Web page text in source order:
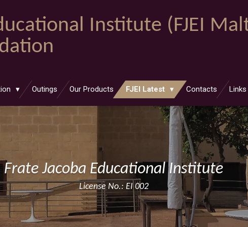
Institute (FJEI
Outings Our Products FJEI Latest Contacts Links
Frate Jacoba Educational Institute
License No.: EI 002